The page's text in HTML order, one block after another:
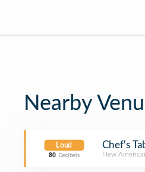
Nearby
Loud
80 Decibels
Chef's
New